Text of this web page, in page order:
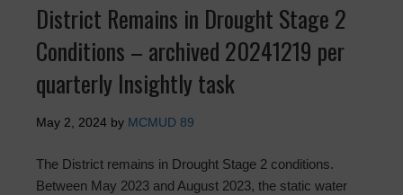
District Remains in Drought Stage 2
Conditions – archived 20241219 per
quarterly Insightly task
May 2, 2024 by MCMUD 89
The District remains in Drought Stage 2 conditions.
Between May 2023 and August 2023, the static water